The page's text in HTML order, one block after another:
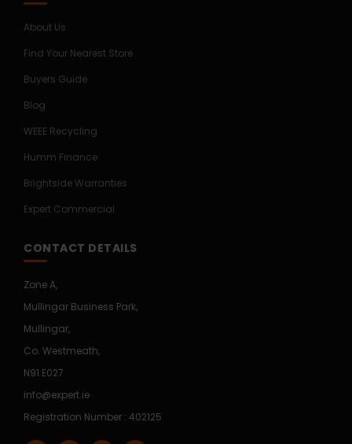
About Us
Find Your Nearest Store
Buyers Guide
Blog
WEEE Recycling
Humm Finance
Brightside Warranties
Expert Commercial
CONTACT DETAILS
Zone A,
Mullingar Business Park,
Mullingar,
Co. Westmeath,
N91 E027
info@expert.ie
Registration Number : 402125